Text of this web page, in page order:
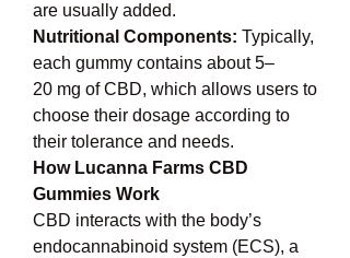
are usually added.
Nutritional Components: Typically,
each gummy contains about 5–
20 mg of CBD, which allows users to
choose their dosage according to
their tolerance and needs.
How Lucanna Farms CBD
Gummies Work
CBD interacts with the body’s
endocannabinoid system (ECS), a